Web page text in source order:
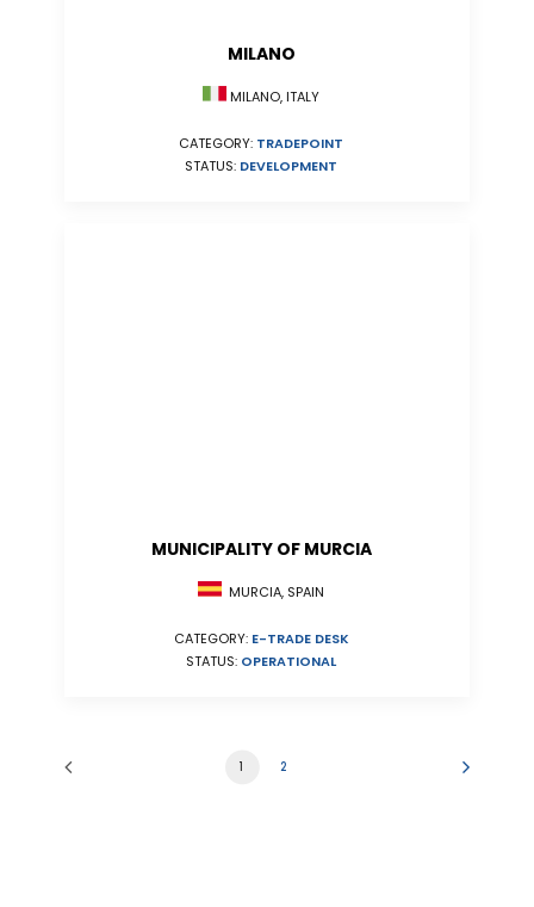
MILANO
MILANO, ITALY
CATEGORY: TRADEPOINT
STATUS: DEVELOPMENT
MUNICIPALITY OF MURCIA
MURCIA, SPAIN
CATEGORY: E-TRADE DESK
STATUS: OPERATIONAL
1 2